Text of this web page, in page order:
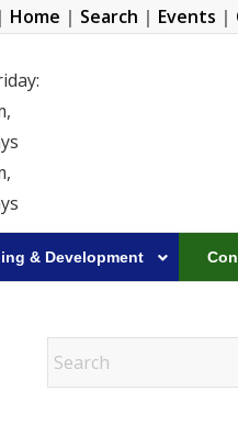
| Home | Search | Events |
& Development